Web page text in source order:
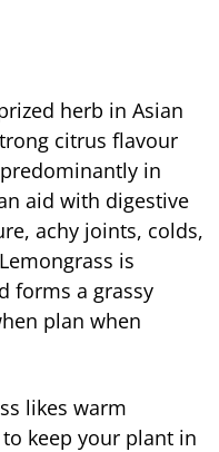
herb in Asian
citrus flavour
in
aid with digestive
achy joints, colds,
is
forms a grassy
plan when
likes warm
keep your plant in